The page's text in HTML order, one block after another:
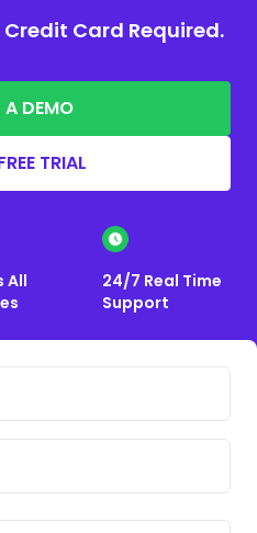
Credit Card Required.
DEMO
TRIAL
All
24/7 Real Time
Support